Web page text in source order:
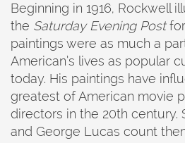
Beginning in 1916, Rockwell
the Saturday Evening Postfor
paintings were as much a
American’s lives as popular
today. His paintings have
greatest of American movie
directors in the 20th century.
and George Lucas count